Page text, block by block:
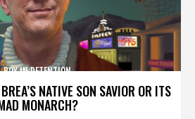
NATIVE SON SAVIOR OR ITS
MONARCH?
BOY IN DETENTION